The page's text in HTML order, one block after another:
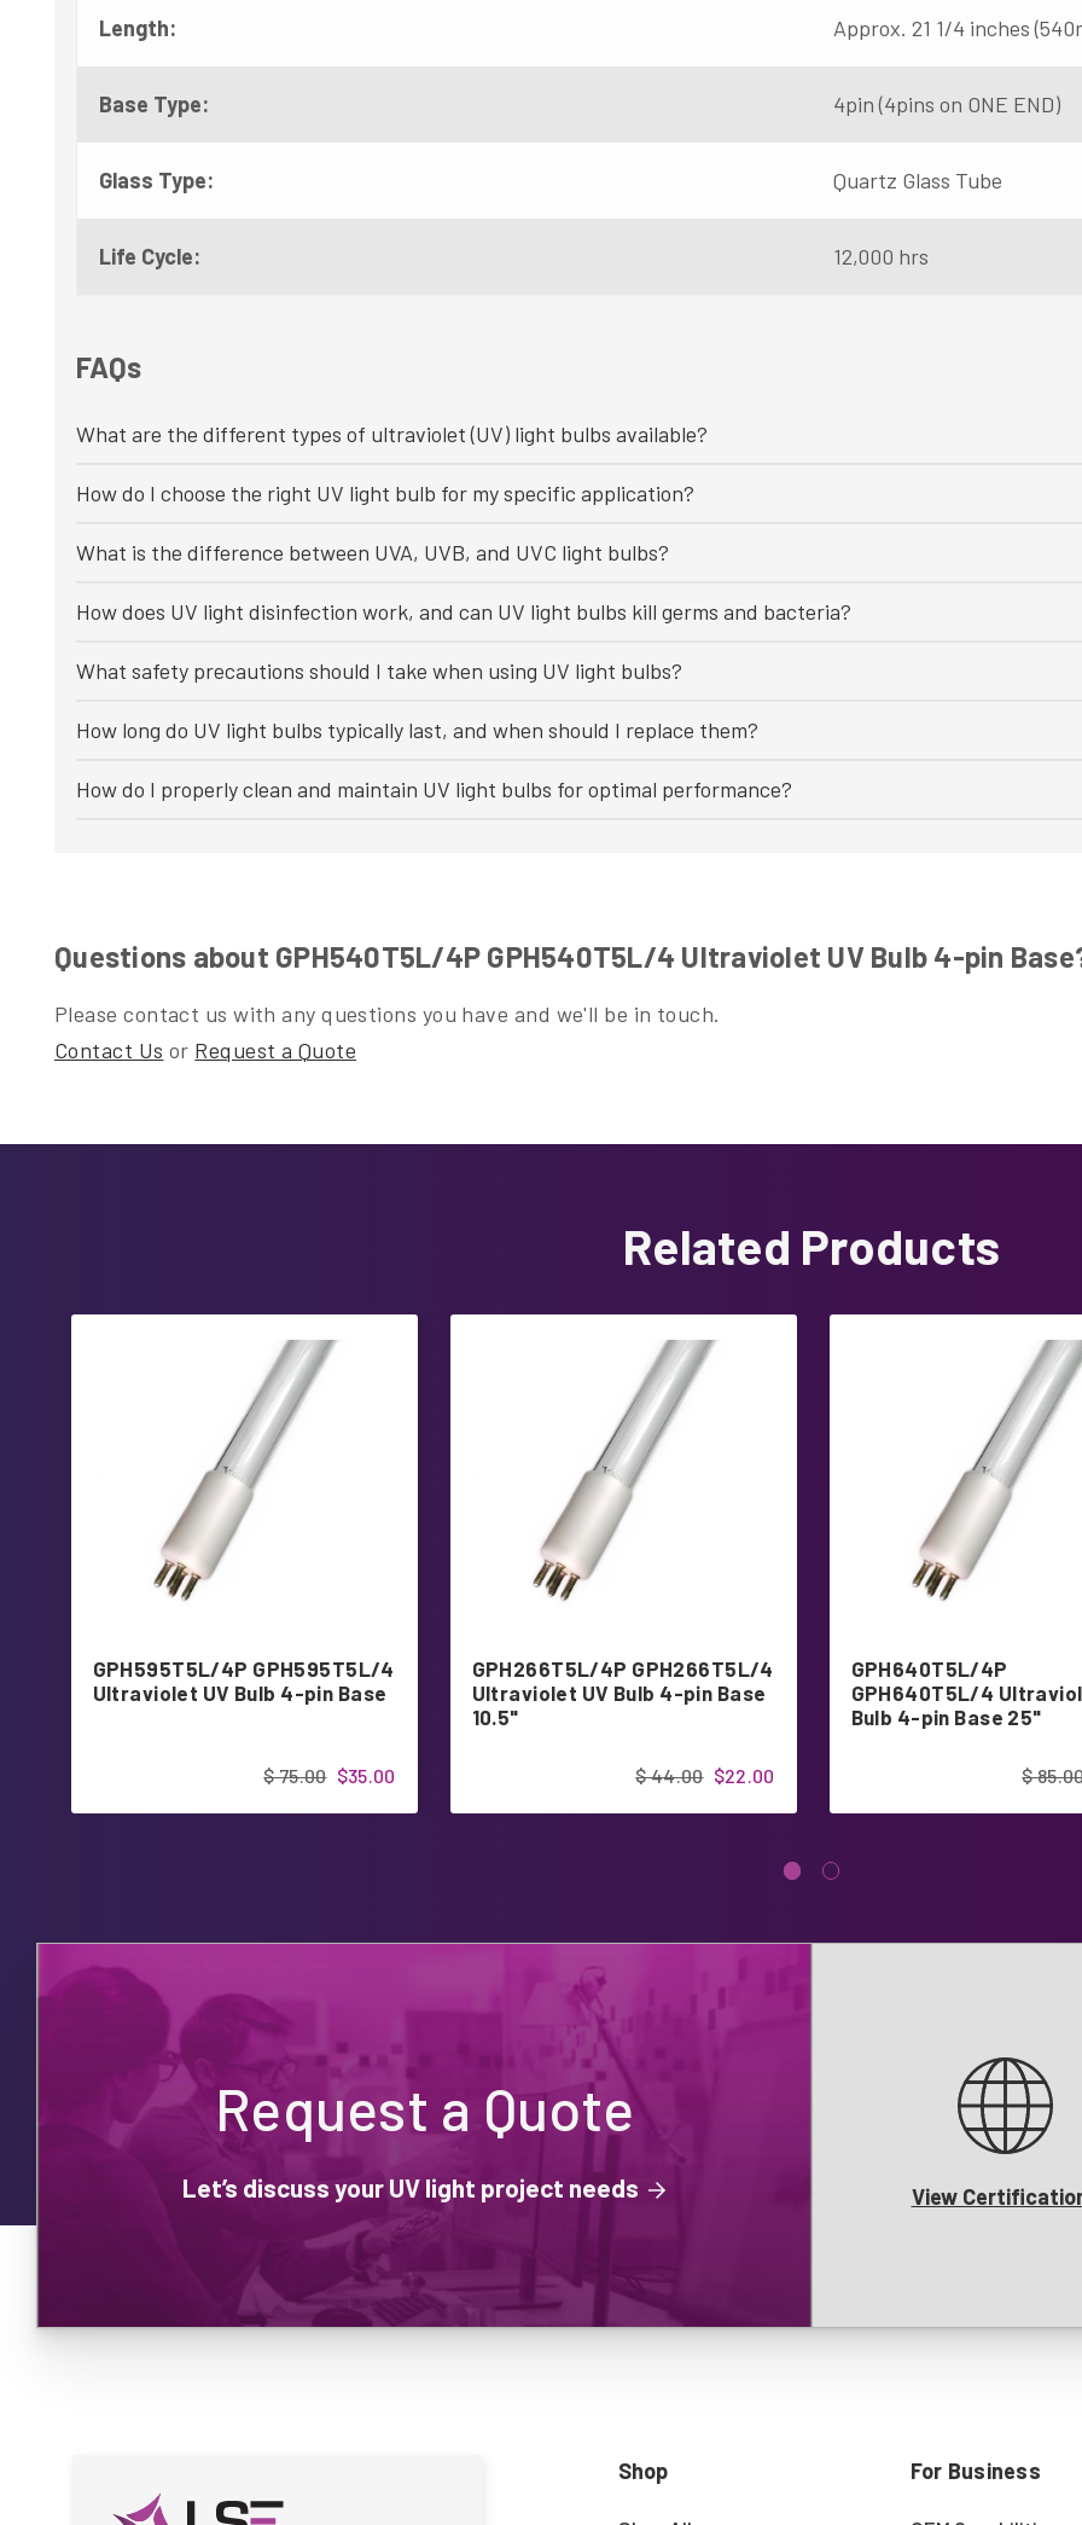
Length: Approx. 21 1/4 inches
Base Type: 4pin (4pins on ONE END)
Glass Type: Quartz Glass Tube
Life Cycle: 12,000 hrs
FAQs
What are the different types of ultraviolet (UV) light bulbs available?
How do I choose the right UV light bulb for my specific application?
What is the difference between UVA, UVB, and UVC light bulbs?
How does UV light disinfection work, and can UV light bulbs kill germs and bacteria?
What safety precautions should I take when using UV light bulbs?
How long do UV light bulbs typically last, and when should I replace them?
How do I properly clean and maintain UV light bulbs for optimal performance?
Questions about GPH540T5L/4P GPH540T5L/4 Ultraviolet UV Bulb 4-pin
Please contact us with any questions you have and we'll be in touch.
Contact Us or Request a Quote
Related Products
GPH595T5L/4P GPH595T5L/4
Ultraviolet UV Bulb 4-pin Base
$35.00
$ 75.00
GPH266T5L/4P GPH266T5L/4
Ultraviolet UV Bulb 4-pin Base
10.5"
$22.00
$ 44.00
GPH640T5L/4P
GPH640T5L/4
Bulb 4-pin Base 25"
$
Request a Quote
Let’s discuss your UV light project needs View
Shop For Business